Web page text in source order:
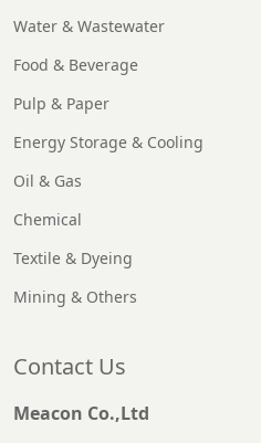
Water & Wastewater
Food & Beverage
Pulp & Paper
Energy Storage & Cooling
Oil & Gas
Chemical
Textile & Dyeing
Mining & Others
Contact Us
Meacon Co.,Ltd